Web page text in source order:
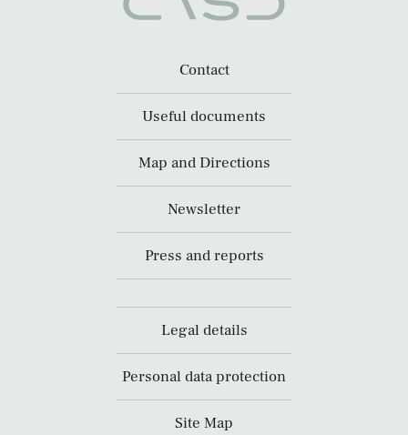
Contact
Useful documents
Map and Directions
Newsletter
Press and reports
Legal details
Personal data protection
Site Map